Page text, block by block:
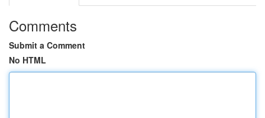
Comments
Submit a Comment
No HTML